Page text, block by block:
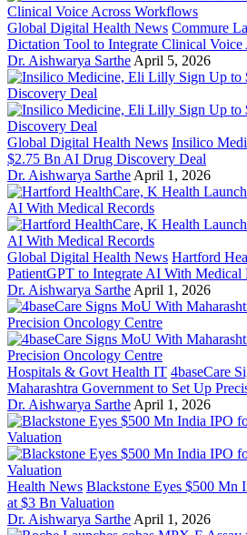
Global Digital Health News Commure
Dictation Tool to Integrate Clinical
Dr. Aishwarya Sarthe April 5, 2026
Global Digital Health News Insilico
$2.75 Bn AI Drug Discovery Deal
Dr. Aishwarya Sarthe April 1, 2026
Global Digital Health News Hartford
PatientGPT to Integrate AI With Medical
Dr. Aishwarya Sarthe April 1, 2026
Hospitals & Govt Health IT 4baseCare
Maharashtra Government to Set Up
Dr. Aishwarya Sarthe April 1, 2026
Health News Blackstone Eyes $500 Mn
at $3 Bn Valuation
Dr. Aishwarya Sarthe April 1, 2026